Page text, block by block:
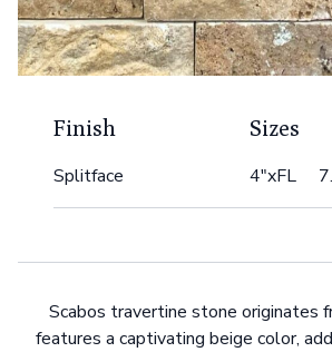
Finish
Splitface
Sizes
4"xFL
Scabos travertine stone originates
features a captivating beige color,